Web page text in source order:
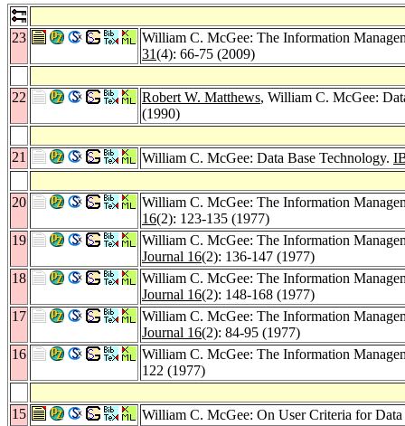
23
William C. McGee: The Information
31(4): 66-75 (2009)
22 Robert W. Matthews, William C. McGee:
(1990)
21 William C. McGee: Data Base Technology.
20
William C. McGee: The Information
16(2): 123-135 (1977)
19
William C. McGee: The Information
Journal 16(2): 136-147 (1977)
18
William C. McGee: The Information
Journal 16(2): 148-168 (1977)
17
William C. McGee: The Information
Journal 16(2): 84-95 (1977)
16
William C. McGee: The Information
122 (1977)
15
William C. McGee: On User Criteria for